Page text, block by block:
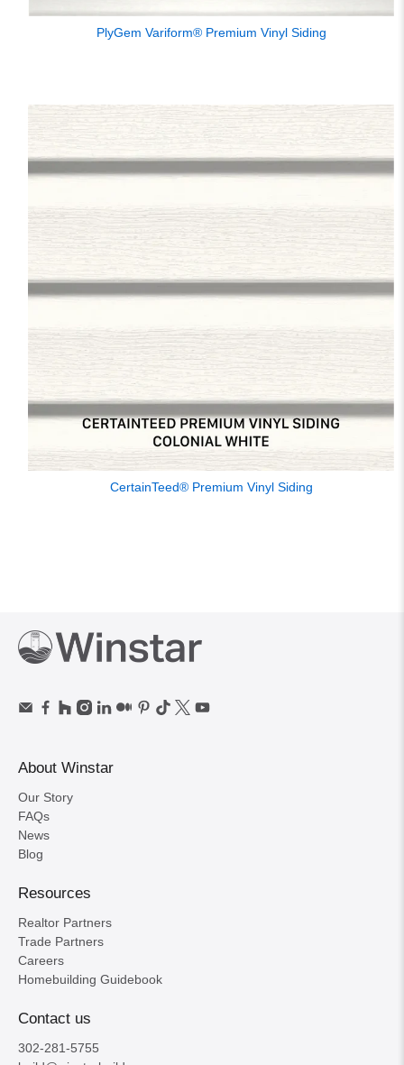
PlyGem Variform® Premium Vinyl Siding
CertainTeed® Premium Vinyl Siding
About Winstar
Our Story
FAQs
News
Blog
Resources
Realtor Partners
Trade Partners
Careers
Homebuilding Guidebook
Contact us
302-281-5755